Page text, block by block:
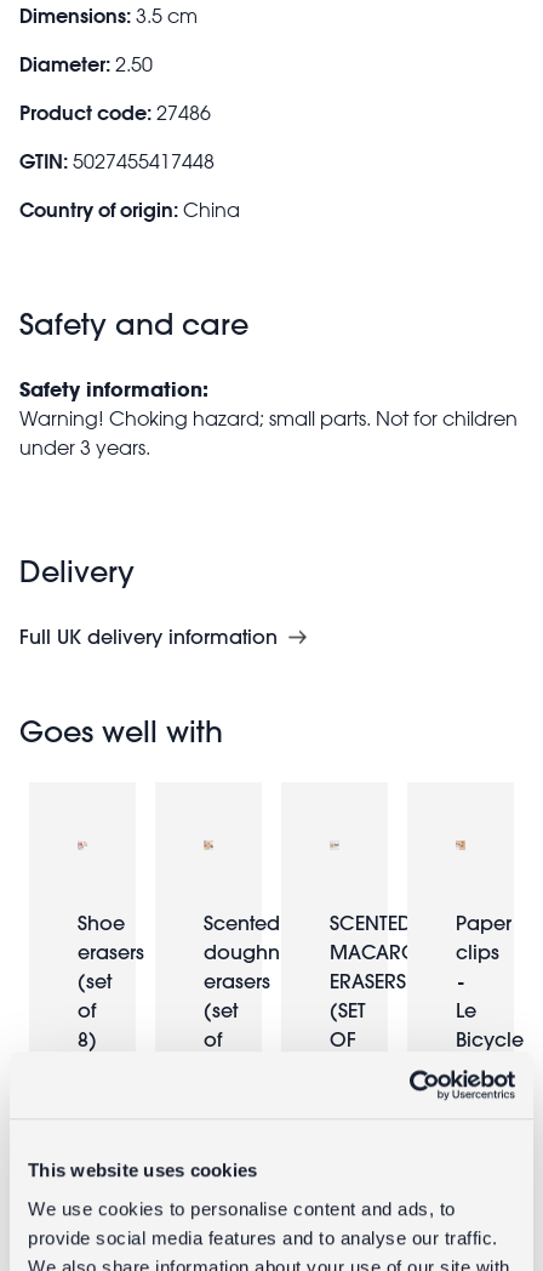
This website uses cookies
We use cookies to personalise content and ads, to
provide social media features and to analyse our traffic.
We also share information about your use of our site with
Dimensions: 3.5 cm
Diameter: 2.50
Product code: 27486
GTIN: 5027455417448
Country of origin: China
Safety and care
Safety information:
Warning! Choking hazard; small parts. Not for children
under 3 years.
Delivery
Full UK delivery information
Goes well with
Shoe
erasers
(set
of
8)
Scented
doughnut
erasers
(set
of
SCENTED
MACARON
ERASERS
(SET
OF
Paper
clips
-
Le
Bicycle